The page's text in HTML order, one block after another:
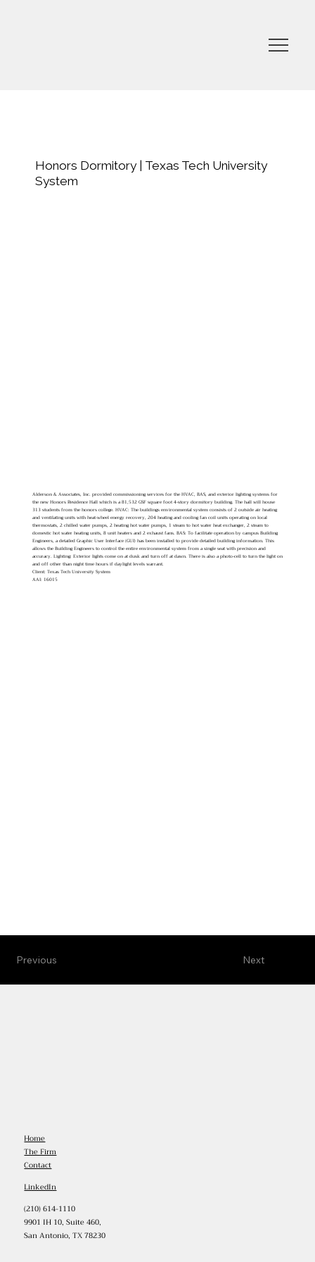
Honors Dormitory | Texas Tech University
System
Alderson & Associates, Inc. provided commissioning services for the HVAC, BAS, and exterior lighting systems for
the new Honors Residence Hall which is a 81,532 GSF square foot 4-story dormitory building. The hall will house
313 students from the honors college. HVAC: The buildings environmental system consists of 2 outside air heating
and ventilating units with heat-wheel energy recovery, 204 heating and cooling fan coil units operating on local
thermostats, 2 chilled water pumps, 2 heating hot water pumps, 1 steam to hot water heat exchanger, 2 steam to
domestic hot water heating units, 8 unit heaters and 2 exhaust fans. BAS: To facilitate operation by campus Building
Engineers, a detailed Graphic User Interface (GUI) has been installed to provide detailed building information. This
allows the Building Engineers to control the entire environmental system from a single seat with precision and
accuracy. Lighting: Exterior lights come on at dusk and turn off at dawn. There is also a photo-cell to turn the light on
and off other than night time hours if daylight levels warrant.
Client: Texas Tech University System
AAI: 16015
Next
Previous
Home
The Firm
Contact
LinkedIn
(210) 614-1110
9901 IH 10, Suite 460,
San Antonio, TX 78230